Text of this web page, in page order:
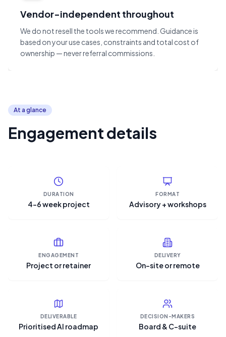
Vendor-independent throughout
We do not resell the tools we recommend. Guidance is
based on your use cases, constraints and total cost of
ownership — never referral commissions.
At a glance
Engagement details
DURATION
4–6 week project
FORMAT
Advisory + workshops
ENGAGEMENT
Project or retainer
DELIVERY
On-site or remote
DELIVERABLE
Prioritised AI roadmap
DECISION-MAKERS
Board & C-suite